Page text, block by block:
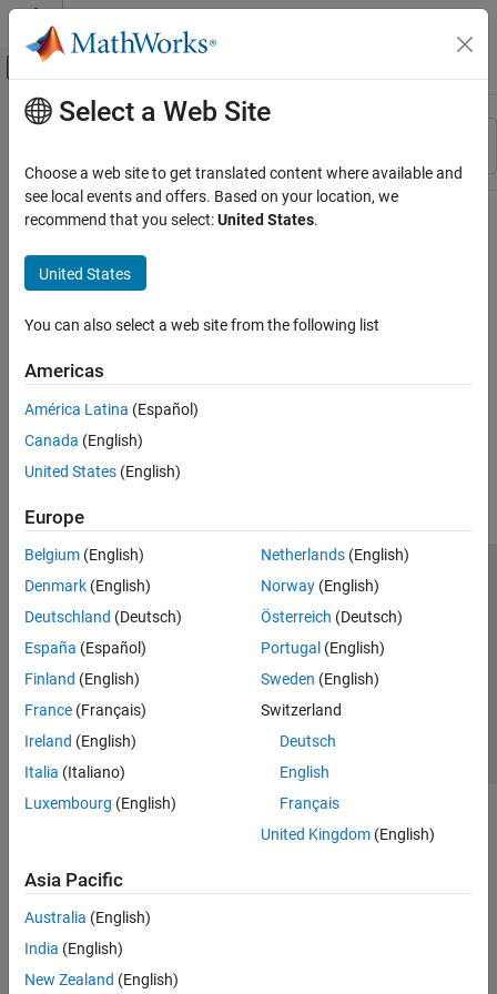
Skip to content
Off-Canvas Navigation Menu Toggle
Resource
Main Content
Select a Web Site
Choose a web site to get translated content where available and
see local events and offers. Based on your location, we
recommend that you select:United States.
United States
You can also select a web site from the following list
Americas
América Latina (Español)
Canada (English)
United States (English)
Europe
Belgium (English)
Denmark (English)
Deutschland (Deutsch)
España (Español)
Finland (English)
France (Français)
Ireland (English)
Italia (Italiano)
Luxembourg (English)
Netherlands(English)
Norway(English)
Österreich (Deutsch)
Portugal (English)
Sweden (English)
Switzerland
Deutsch
English
Français
United Kingdom(English)
Asia Pacific
Australia (English)
India (English)
New Zealand (English)
Trust Center Trademarks Privacy Policy
Preventing Piracy
Application Status
© 1994-2026 The MathWorks, Inc.